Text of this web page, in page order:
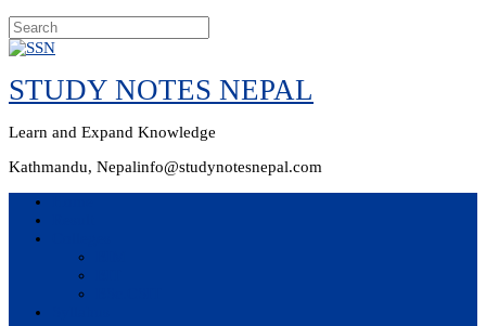
Skip
content
STUDY NOTES NEPAL
Learn and Expand Knowledge
Kathmandu, Nepalinfo@studynotesnepal.com